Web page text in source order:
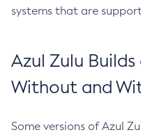
systems that are
Azul Zulu
Without and
Some versions of Azul